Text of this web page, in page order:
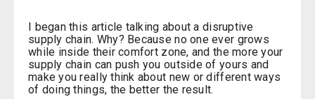
I began this article talking about a disruptive
supply chain. Why? Because no one ever grows
while inside their comfort zone, and the more your
supply chain can push you outside of yours and
make you really think about new or different ways
of doing things, the better the result.